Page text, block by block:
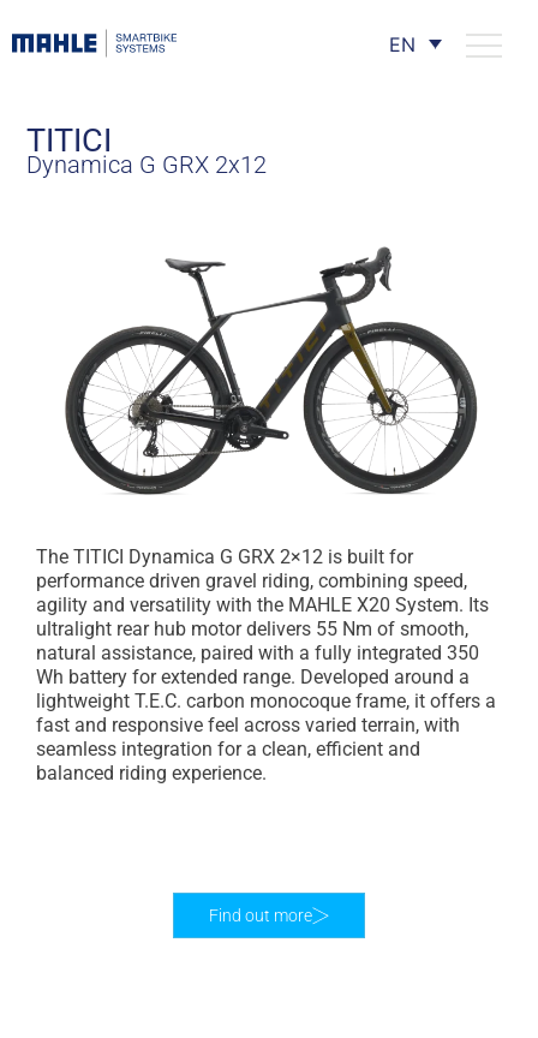
EN
TITICI
Dynamica G GRX 2x12
The TITICI Dynamica G GRX 2×12 is built for
performance driven gravel riding, combining speed,
agility and versatility with the MAHLE X20 System. Its
ultralight rear hub motor delivers 55 Nm of smooth,
natural assistance, paired with a fully integrated 350
Wh battery for extended range. Developed around a
lightweight T.E.C. carbon monocoque frame, it offers a
fast and responsive feel across varied terrain, with
seamless integration for a clean, efficient and
balanced riding experience.
Find out more